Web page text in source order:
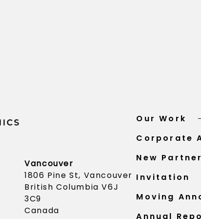
Vancouver
1806 Pine St, Vancouver
British Columbia V6J
3C9
Canada
Our Work
Corporate
New
Invitation
Moving
Annual